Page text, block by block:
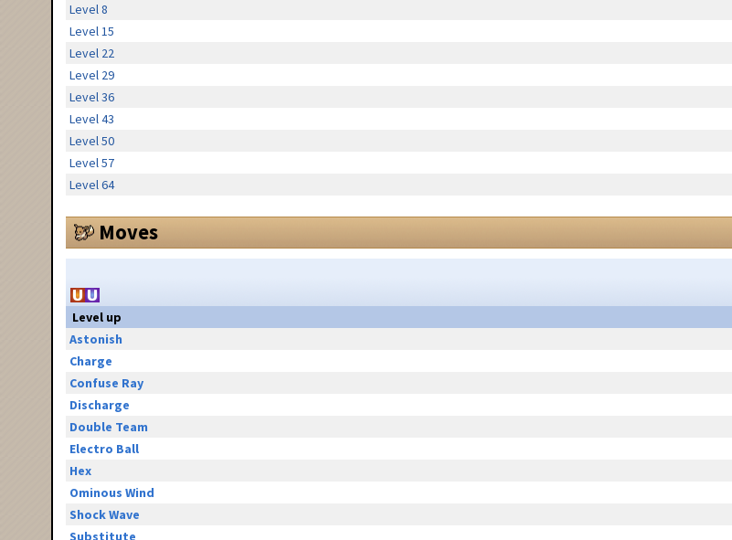
Level 8
Level 15
Level 22
Level 29
Level 36
Level 43
Level 50
Level 57
Level 64
Moves
Level up
Astonish
Charge
Confuse Ray
Discharge
Double Team
Electro Ball
Hex
Ominous Wind
Shock Wave
Substitute